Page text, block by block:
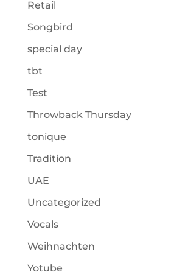
Retail
Songbird
special day
tbt
Test
Throwback Thursday
tonique
Tradition
UAE
Uncategorized
Vocals
Weihnachten
Yotube